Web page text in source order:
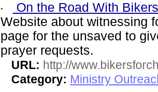
On the Road With
Website about witnessing
page for the unsaved to
prayer requests.
URL: http://
Category: Ministry